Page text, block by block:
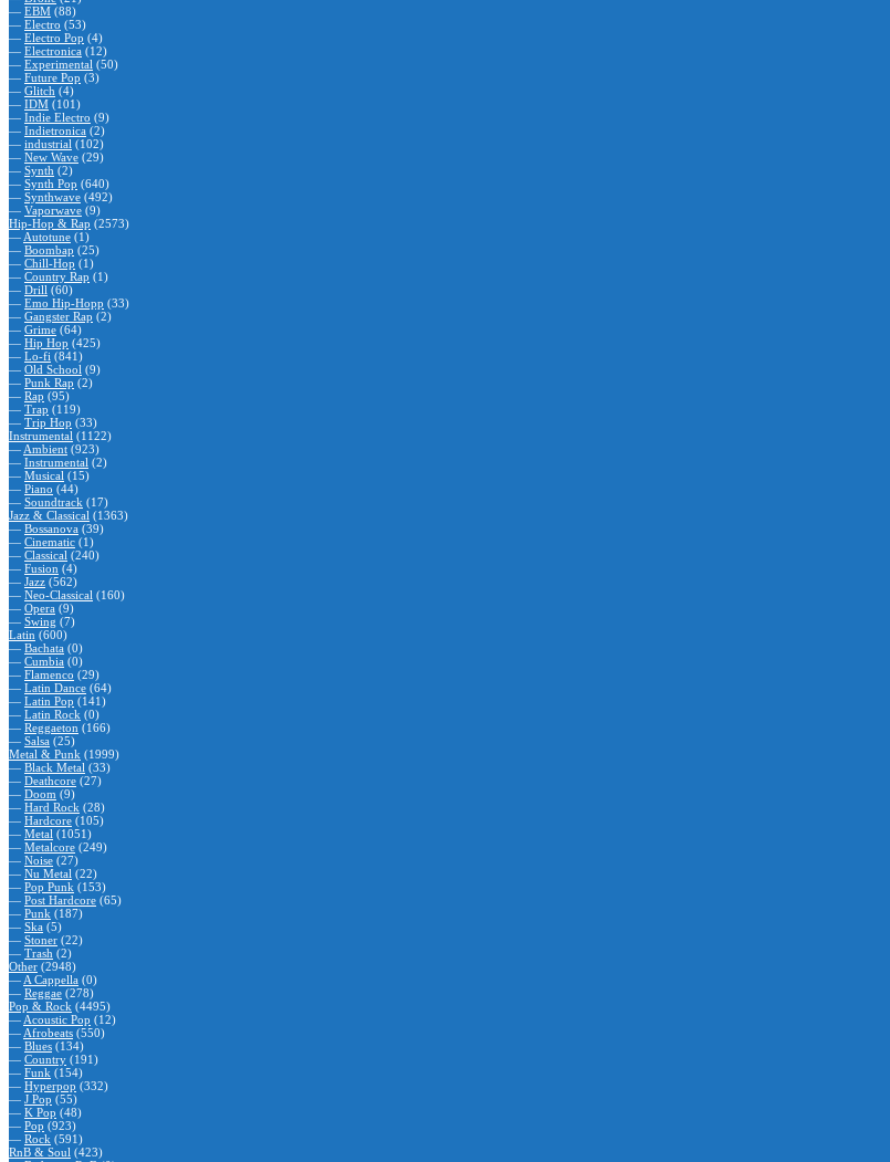
— EBM (88)
— Electro (53)
— Electro Pop (4)
— Electronica (12)
— Experimental (50)
— Future Pop (3)
— Glitch (4)
— IDM (101)
— Indie Electro (9)
— Indietronica (2)
— industrial (102)
— New Wave (29)
— Synth (2)
— Synth Pop (640)
— Synthwave (492)
— Vaporwave (9)
Hip-Hop & Rap (2573)
— Autotune (1)
— Boombap (25)
— Chill-Hop (1)
— Country Rap (1)
— Drill (60)
— Emo Hip-Hopp (33)
— Gangster Rap (2)
— Grime (64)
— Hip Hop (425)
— Lo-fi (841)
— Old School (9)
— Punk Rap (2)
— Rap (95)
— Trap (119)
— Trip Hop (33)
Instrumental (1122)
— Ambient (923)
— Instrumental (2)
— Musical (15)
— Piano (44)
— Soundtrack (17)
Jazz & Classical (1363)
— Bossanova (39)
— Cinematic (1)
— Classical (240)
— Fusion (4)
— Jazz (562)
— Neo-Classical (160)
— Opera (9)
— Swing (7)
Latin (600)
— Bachata (0)
— Cumbia (0)
— Flamenco (29)
— Latin Dance (64)
— Latin Pop (141)
— Latin Rock (0)
— Reggaeton (166)
— Salsa (25)
Metal & Punk (1999)
— Black Metal (33)
— Deathcore (27)
— Doom (9)
— Hard Rock (28)
— Hardcore (105)
— Metal (1051)
— Metalcore (249)
— Noise (27)
— Nu Metal (22)
— Pop Punk (153)
— Post Hardcore (65)
— Punk (187)
— Ska (5)
— Stoner (22)
— Trash (2)
Other (2948)
— A Cappella (0)
— Reggae (278)
Pop & Rock (4495)
— Acoustic Pop (12)
— Afrobeats (550)
— Blues (134)
— Country (191)
— Funk (154)
— Hyperpop (332)
— J Pop (55)
— K Pop (48)
— Pop (923)
— Rock (591)
RnB & Soul (423)